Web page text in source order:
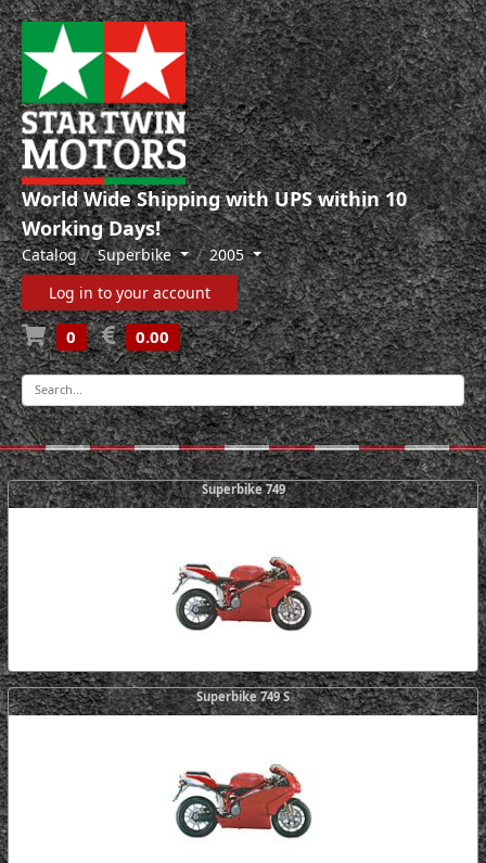
World Wide Shipping with UPS within 10
Working Days!
Catalog Superbike
2005
Log in to your account
0 0.00
-
Superbike 749
Superbike 749 S